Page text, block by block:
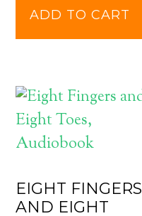
ADD TO CART
EIGHT FINGERS
AND EIGHT